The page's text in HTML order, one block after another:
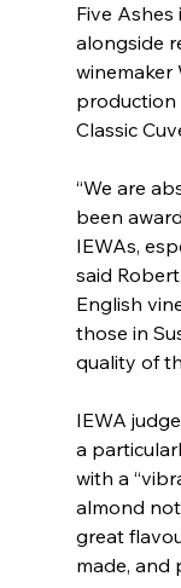
Five Ashes
alongside
winemaker
production
Classic
“We are
been
IEWAs,
said
English
those in
quality of
IEWA
a
with a
almond
great
made, and